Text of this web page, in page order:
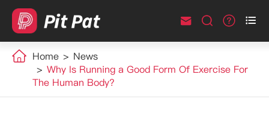
  
Home
News
Why Is Running a Good Form Of Exercise For
The Human Body?